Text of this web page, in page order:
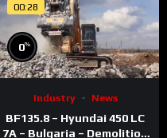
00:28
0%
Industry News
BF135.8 – Hyundai 450 LC
7A – Bulgaria – Demolition